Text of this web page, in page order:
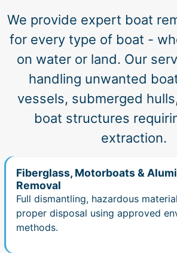
We provide expert boat
for every type of boat -
on water or land. Our
handling unwanted
vessels, submerged
boat structures
extraction.
Fiberglass, Motorboats &
Removal
Full dismantling, hazardous
proper disposal using approved
methods.